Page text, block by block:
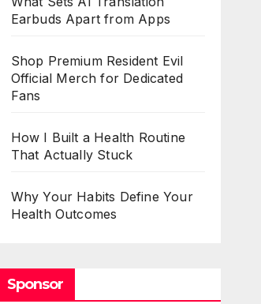
Earbuds Apart from Apps
Shop Premium Resident Evil
Official Merch for Dedicated
Fans
How I Built a Health Routine
That Actually Stuck
Why Your Habits Define Your
Health Outcomes
Sponsor